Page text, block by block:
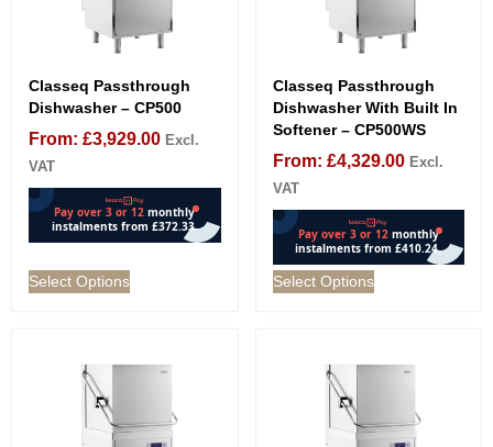
Classeq Passthrough
Dishwasher – CP500
From: £3,929.00 Excl.
VAT
Select Options
Classeq Passthrough
Dishwasher With Built In
Softener – CP500WS
From: £4,329.00 Excl.
VAT
Select Options